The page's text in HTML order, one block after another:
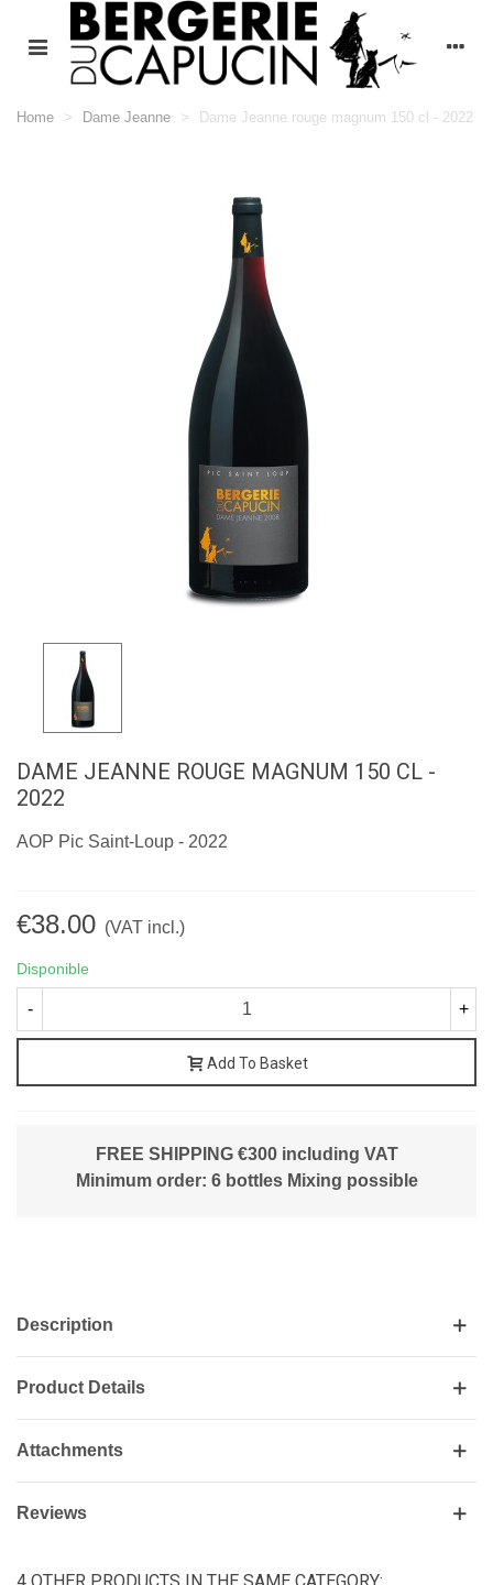
Home > Dame Jeanne > Dame Jeanne rouge magnum 150 cl - 2022
DAME JEANNE ROUGE MAGNUM 150 CL -
2022
AOP Pic Saint-Loup - 2022
€38.00 (VAT incl.)
Disponible
- +
Add To Basket
FREE SHIPPING €300 including VAT
Minimum order: 6 bottles Mixing possible
Description
Product Details
Attachments
Reviews